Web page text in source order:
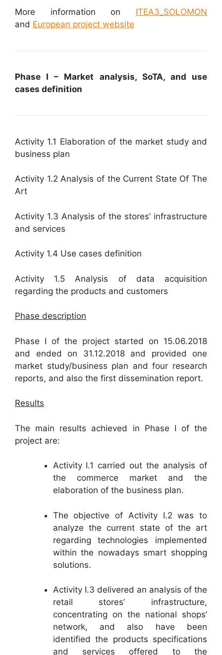
More information on ITEA3_SOLOMON
and European project website
Phase I – Market analysis, SoTA, and use
cases definition
Activity 1.1 Elaboration of the market study and
business plan
Activity 1.2 Analysis of the Current State Of The
Art
Activity 1.3 Analysis of the stores’ infrastructure
and services
Activity 1.4 Use cases definition
Activity 1.5 Analysis of data acquisition
regarding the products and customers
Phase description
Phase I of the project started on 15.06.2018
and ended on 31.12.2018 and provided one
market study/business plan and four research
reports, and also the first dissemination report.
Results
The main results achieved in Phase I of the
project are:
Activity I.1 carried out the analysis of
the commerce market and the
elaboration of the business plan.
The objective of Activity I.2 was to
analyze the current state of the art
regarding technologies implemented
within the nowadays smart shopping
solutions.
Activity I.3 delivered an analysis of the
retail stores’ infrastructure,
concentrating on the national shops’
network, and also have been
identified the products specifications
and services offered to the